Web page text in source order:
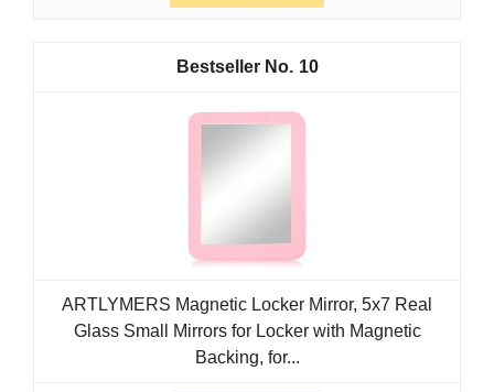
10
ARTLYMERS Magnetic Locker Mirror, 5x7 Real
Glass Small Mirrors for Locker with Magnetic
Backing, for...